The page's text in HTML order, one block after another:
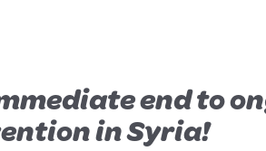
end to
in Syria!